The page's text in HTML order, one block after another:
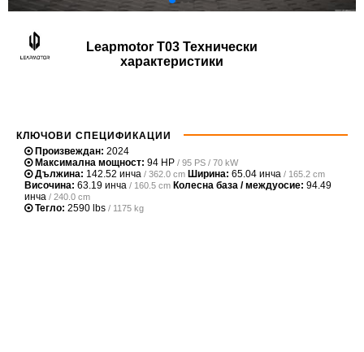
Leapmotor T03 Технически
характеристики
КЛЮЧОВИ СПЕЦИФИКАЦИИ
Произвеждан: 2024
Максимална мощност: 94 HP / 95 PS / 70 kW
Дължина: 142.52 инча / 362.0 cm Ширина: 65.04 инча / 165.2 cm
Височина: 63.19 инча / 160.5 cm Колесна база / междуосие: 94.49
инча / 240.0 cm
Тегло: 2590 lbs / 1175 kg